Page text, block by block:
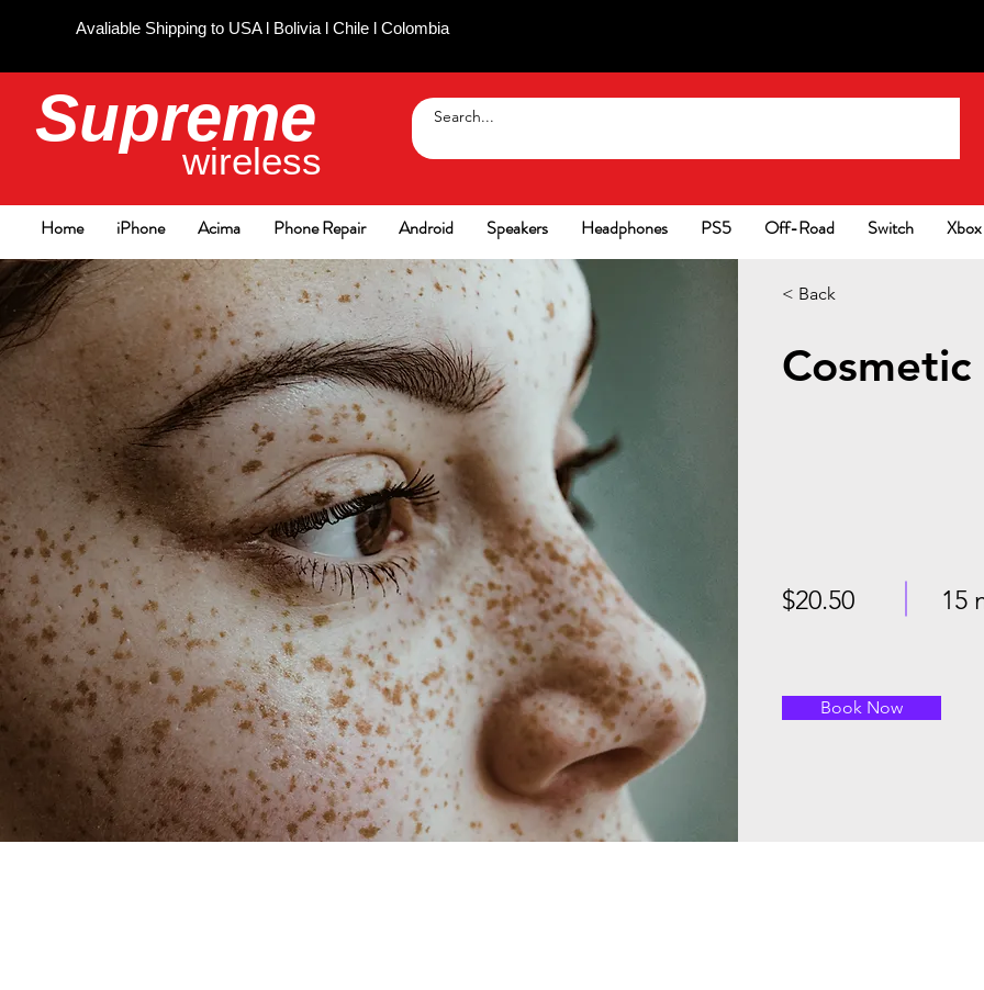
Avaliable Shipping to USA l Bolivia l Chile l Colombia
Supreme
wireless
Home iPhone Acima Phone Repair Android Speakers Headphones PS5 Off-Road Switch Xbox
< Back
Cosmetic
$20.50 15
Book Now